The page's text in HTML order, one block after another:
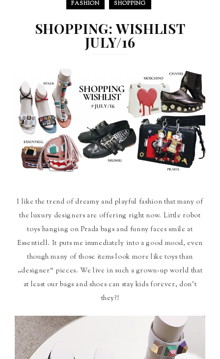
FASHION SHOPPING
SHOPPING: WISHLIST
JULY/16
I like the trend of dreamy and playful fashion that many of
the luxury designers are offering right now. Little robot
toys hanging on Prada bags and funny faces smile at
Essentiell. It puts me immediately into a good mood, even
though many of those items look more like toys than
„designer“ pieces. We live in such a grown-up world that
at least our bags and shoes can stay kids forever, don’t
they?!